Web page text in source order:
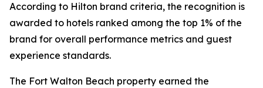
According to Hilton brand criteria, the recognition is
awarded to hotels ranked among the top 1% of the
brand for overall performance metrics and guest
experience standards.
The Fort Walton Beach property earned the